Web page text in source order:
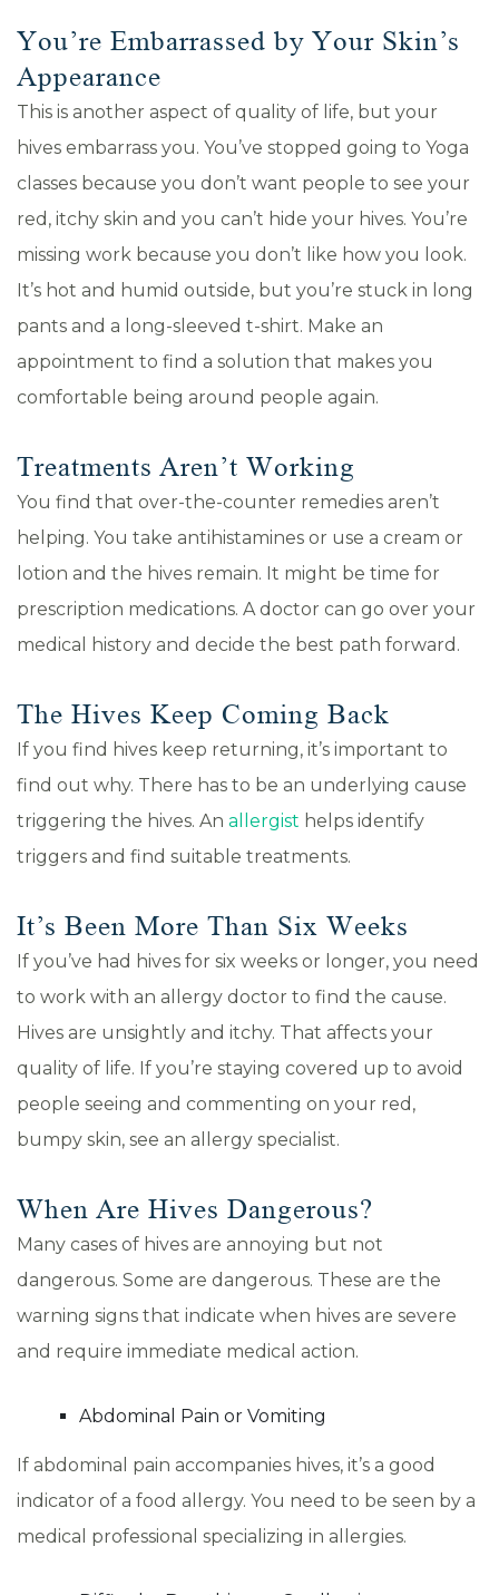
You’re Embarrassed by Your Skin’s
Appearance
This is another aspect of quality of life, but your
hives embarrass you. You’ve stopped going to Yoga
classes because you don’t want people to see your
red, itchy skin and you can’t hide your hives. You’re
missing work because you don’t like how you look.
It’s hot and humid outside, but you’re stuck in long
pants and a long-sleeved t-shirt. Make an
appointment to find a solution that makes you
comfortable being around people again.
Treatments Aren’t Working
You find that over-the-counter remedies aren’t
helping. You take antihistamines or use a cream or
lotion and the hives remain. It might be time for
prescription medications. A doctor can go over your
medical history and decide the best path forward.
The Hives Keep Coming Back
If you find hives keep returning, it’s important to
find out why. There has to be an underlying cause
triggering the hives. An allergist helps identify
triggers and find suitable treatments.
It’s Been More Than Six Weeks
If you’ve had hives for six weeks or longer, you need
to work with an allergy doctor to find the cause.
Hives are unsightly and itchy. That affects your
quality of life. If you’re staying covered up to avoid
people seeing and commenting on your red,
bumpy skin, see an allergy specialist.
When Are Hives Dangerous?
Many cases of hives are annoying but not
dangerous. Some are dangerous. These are the
warning signs that indicate when hives are severe
and require immediate medical action.
Abdominal Pain or Vomiting
If abdominal pain accompanies hives, it’s a good
indicator of a food allergy. You need to be seen by a
medical professional specializing in allergies.